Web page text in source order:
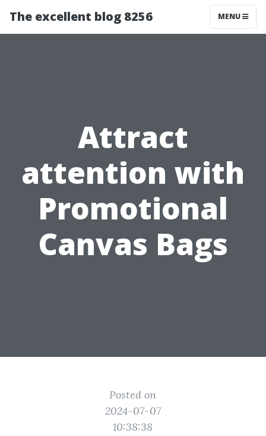
The excellent blog 8256 MENU
Attract
attention with
Promotional
Canvas Bags
Posted on
2024-07-07
10:38:38